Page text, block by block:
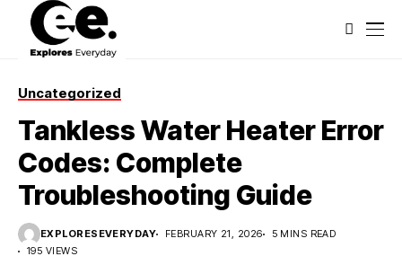
Uncategorized
Tankless Water Heater Error
Codes: Complete
Troubleshooting Guide
EXPLORESEVERYDAY FEBRUARY 21, 2026
5 MINS READ
195 VIEWS